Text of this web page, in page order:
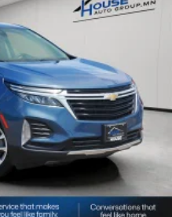
rear head restraints
- room without a
cargo space. What
20 minutes trying to
the seats in
third-row seats give
grief. Designed for
use of tools, you can
need right when you
with removable
: Fixed third-row